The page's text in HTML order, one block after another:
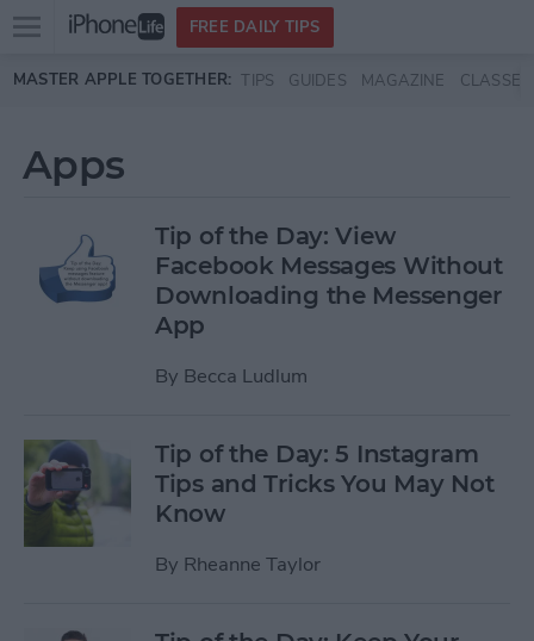
Skip to main content
Open
menu
FREE DAILY TIPS
MASTER APPLE TOGETHER: TIPS GUIDES MAGAZINE CLASSES
Apps
Tip of the Day: View
Facebook Messages Without
Downloading the Messenger
App
By Becca Ludlum
Tip of the Day: 5 Instagram
Tips and Tricks You May Not
Know
By Rheanne Taylor